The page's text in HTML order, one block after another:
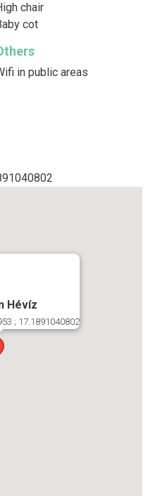
chair
cot
in public areas
Hévíz
; 17.1891040802